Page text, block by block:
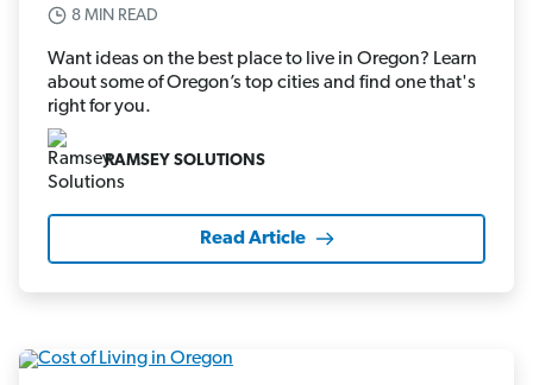
8 MIN READ
Want ideas on the best place to live in Oregon? Learn
about some of Oregon’s top cities and find one that's
right for you.
RAMSEY SOLUTIONS
Read Article